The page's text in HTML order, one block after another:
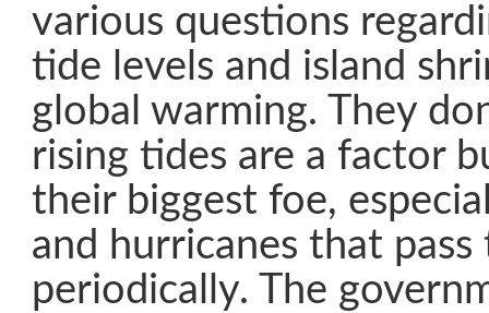
various questions
tide levels and island
global warming. They
rising tides are a factor
their biggest foe,
and hurricanes that
periodically. The